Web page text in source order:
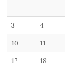
3 4
10 11
17 18